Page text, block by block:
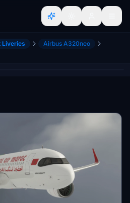
Airbus A320neo